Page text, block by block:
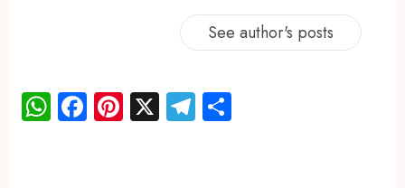
See author's posts
WhatsApp
Facebook
Pinterest
X Telegram